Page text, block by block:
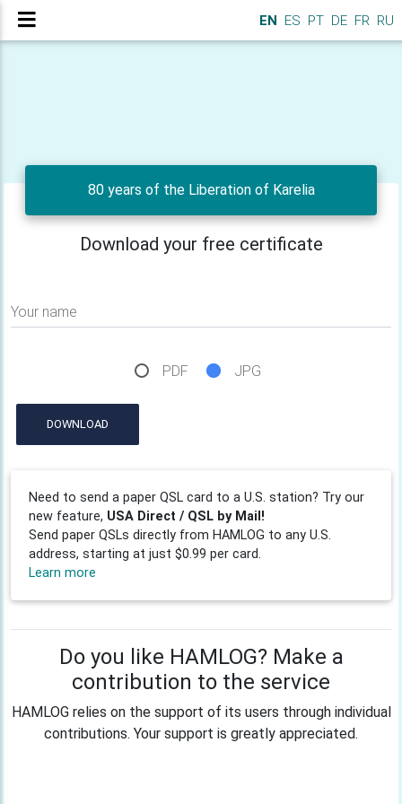
EN ES PT DE FR RU
80 years of the Liberation of Karelia
Download your free certificate
Your name
PDF JPG
DOWNLOAD
Need to send a paper QSL card to a U.S. station? Try our
new feature, USA Direct / QSL by Mail!
Send paper QSLs directly from HAMLOG to any U.S.
address, starting at just $0.99 per card.
Learn more
Do you like HAMLOG? Make a
contribution to the service
HAMLOG relies on the support of its users through individual
contributions. Your support is greatly appreciated.